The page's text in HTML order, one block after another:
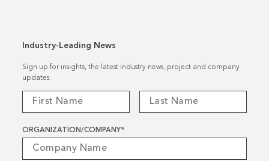
Industry-Leading News
Sign up for insights, the latest industry news, project and company
updates.
ORGANIZATION/COMPANY*